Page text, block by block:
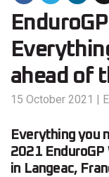
ahead of
15 October 2021 |
Everything you
2021 EnduroGP
in Langeac,